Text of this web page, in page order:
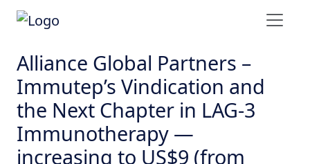
Alliance Global Partners –
Immutep’s Vindication and
the Next Chapter in LAG-3
Immunotherapy —
increasing to US$9 (from